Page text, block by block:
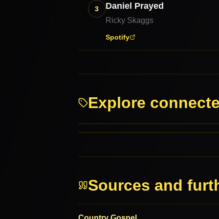
3 Daniel Prayed
Ricky Skaggs
Spotify
Explore
Southern Gospel
Sources and